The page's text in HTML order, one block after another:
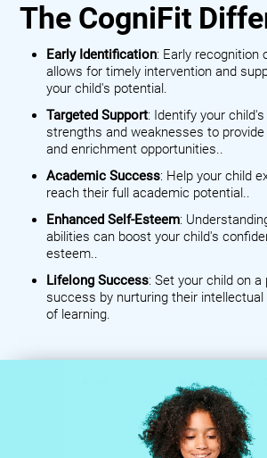
The CogniFit
Early Identification: Early recognition
allows for timely intervention and
your child's potential.
Targeted Support: Identify your
strengths and weaknesses to
and enrichment opportunities..
Academic Success: Help your child
reach their full academic potential..
Enhanced Self-Esteem:
abilities can boost your child's
esteem..
Lifelong Success: Set your child on
success by nurturing their
of learning.